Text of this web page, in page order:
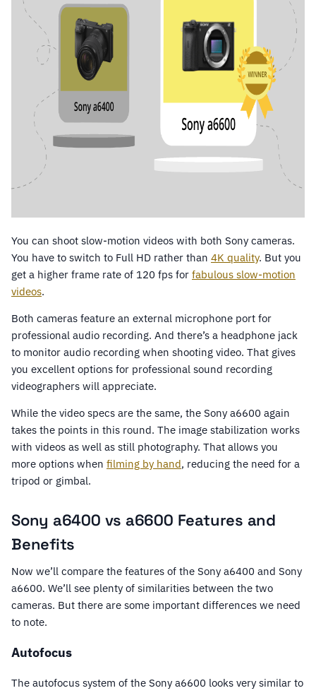
You can shoot slow-motion videos with both Sony cameras.
You have to switch to Full HD rather than 4K quality. But you
get a higher frame rate of 120 fps for fabulous slow-motion
videos.
Both cameras feature an external microphone port for
professional audio recording. And there’s a headphone jack
to monitor audio recording when shooting video. That gives
you excellent options for professional sound recording
videographers will appreciate.
While the video specs are the same, the Sony a6600 again
takes the points in this round. The image stabilization works
with videos as well as still photography. That allows you
more options when filming by hand, reducing the need for a
tripod or gimbal.
Sony a6400 vs a6600 Features and
Benefits
Now we’ll compare the features of the Sony a6400 and Sony
a6600. We’ll see plenty of similarities between the two
cameras. But there are some important differences we need
to note.
Autofocus
The autofocus system of the Sony a6600 looks very similar to